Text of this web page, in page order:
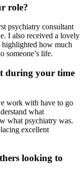
role?
psychiatry consultant
I also received a lovely
how much
someone’s life.
during your time
work with have to go
what
what psychiatry was.
excellent
looking to